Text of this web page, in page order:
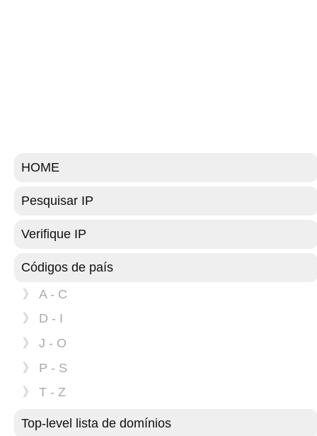
HOME
Pesquisar IP
Verifique IP
Códigos de país
》 A - C
》 D - I
》 J - O
》 P - S
》 T - Z
Top-level lista de domínios